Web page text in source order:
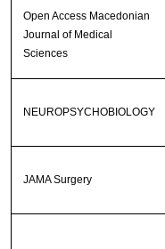
Open Access Macedonian
Journal of Medical
Sciences
NEUROPSYCHOBIOLOGY
JAMA Surgery